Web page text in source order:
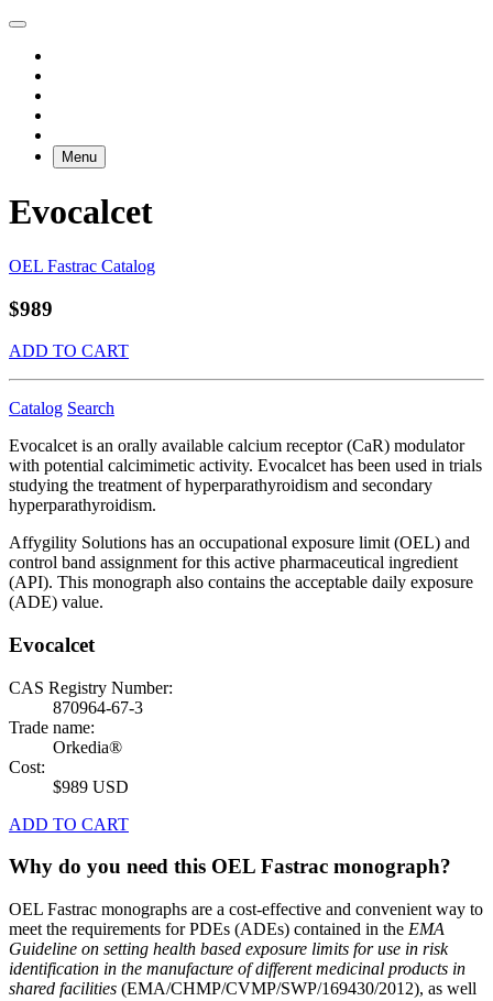
Menu
Evocalcet
OEL Fastrac Catalog
$989
ADD TO CART
Catalog Search
Evocalcet is an orally available calcium receptor (CaR) modulator
with potential calcimimetic activity. Evocalcet has been used in trials
studying the treatment of hyperparathyroidism and secondary
hyperparathyroidism.
Affygility Solutions has an occupational exposure limit (OEL) and
control band assignment for this active pharmaceutical ingredient
(API). This monograph also contains the acceptable daily exposure
(ADE) value.
Evocalcet
CAS Registry Number:
870964-67-3
Trade name:
Orkedia®
Cost:
$989 USD
ADD TO CART
Why do you need this OEL Fastrac monograph?
OEL Fastrac monographs are a cost-effective and convenient way to
meet the requirements for PDEs (ADEs) contained in the EMA
Guideline on setting health based exposure limits for use in risk
identification in the manufacture of different medicinal products in
shared facilities (EMA/CHMP/CVMP/SWP/169430/2012), as well